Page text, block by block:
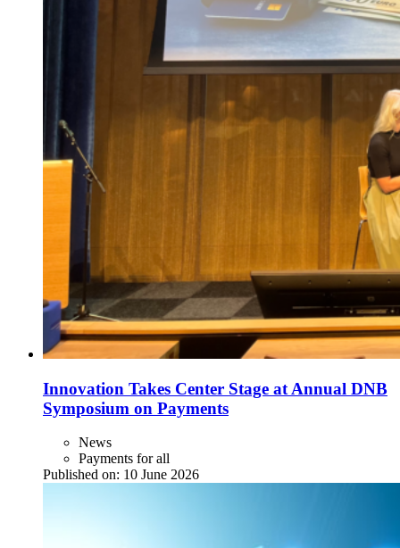
Innovation Takes Center Stage at Annual DNB
Symposium on Payments
News
Payments for all
Published on: 10 June 2026